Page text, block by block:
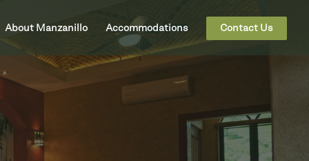
About Manzanillo Accommodations Contact Us